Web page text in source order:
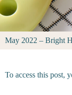
May 2022 – Bright
To access this post,